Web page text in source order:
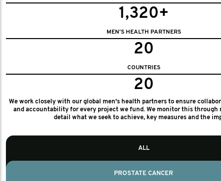
1,320+
MEN'S HEALTH PARTNERS
20
COUNTRIES
20
We work closely with our global men's health partners to ensure
and accountability for every project we fund. We monitor this through
detail what we seek to achieve, key measures and the
ALL
PROSTATE CANCER